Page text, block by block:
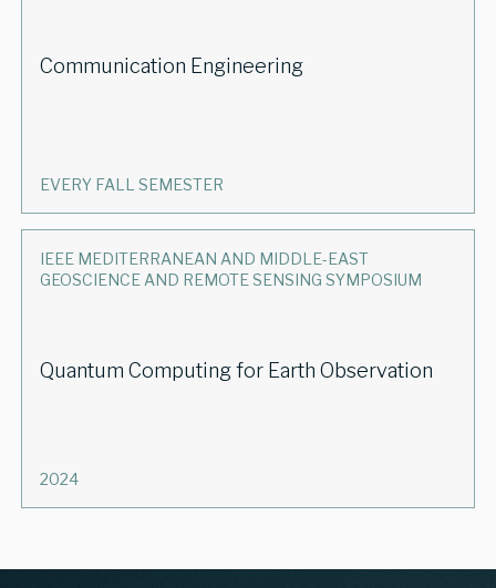
Communication Engineering
EVERY FALL SEMESTER
IEEE MEDITERRANEAN AND MIDDLE-EAST
GEOSCIENCE AND REMOTE SENSING SYMPOSIUM
Quantum Computing for Earth Observation
2024